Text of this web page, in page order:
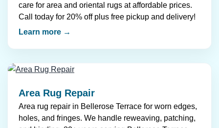
care for area and oriental rugs at affordable prices.
Call today for 20% off plus free pickup and delivery!
Learn more →
Area Rug Repair
Area rug repair in Bellerose Terrace for worn edges,
holes, and fringes. We handle reweaving, patching,